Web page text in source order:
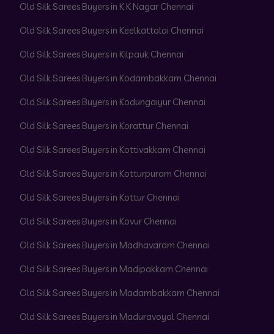
Old Silk Sarees Buyers in K K Nagar Chennai
Old Silk Sarees Buyers in Keelkattalai Chennai
Old Silk Sarees Buyers in Kilpauk Chennai
Old Silk Sarees Buyers in Kodambakkam Chennai
Old Silk Sarees Buyers in Kodungaiyur Chennai
Old Silk Sarees Buyers in Korattur Chennai
Old Silk Sarees Buyers in Kottivakkam Chennai
Old Silk Sarees Buyers in Kotturpuram Chennai
Old Silk Sarees Buyers in Kottur Chennai
Old Silk Sarees Buyers in Kovur Chennai
Old Silk Sarees Buyers in Madhavaram Chennai
Old Silk Sarees Buyers in Madipakkam Chennai
Old Silk Sarees Buyers in Madambakkam Chennai
Old Silk Sarees Buyers in Maduravoyal Chennai